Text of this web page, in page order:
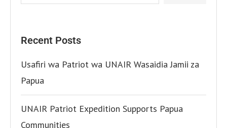
Recent Posts
Usafiri wa Patriot wa UNAIR Wasaidia Jamii za
Papua
UNAIR Patriot Expedition Supports Papua
Communities